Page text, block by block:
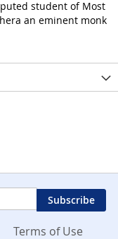
student of Most
an eminent monk
Subscribe
Terms of Use